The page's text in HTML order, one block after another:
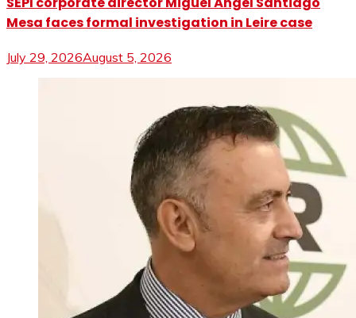
Mesa faces formal investigation in Leire case
July 29, 2026August 5, 2026